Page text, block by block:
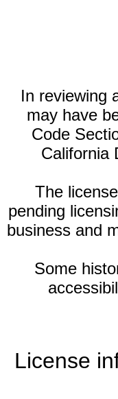
In reviewing
may have
Code
California
The
pending
business and
Some
License